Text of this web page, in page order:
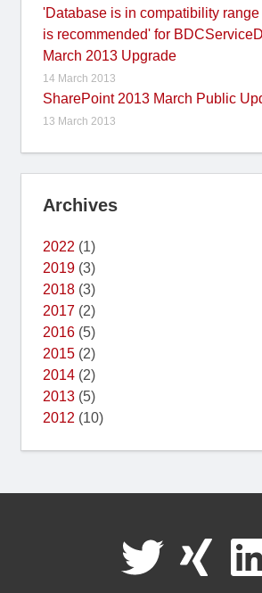
'Database is in compatibility
is recommended' for
March 2013 Upgrade
14 March 2013
SharePoint 2013 March Public
13 March 2013
Archives
2022 (1)
2019 (3)
2018 (3)
2017 (2)
2016 (5)
2015 (2)
2014 (2)
2013 (5)
2012 (10)